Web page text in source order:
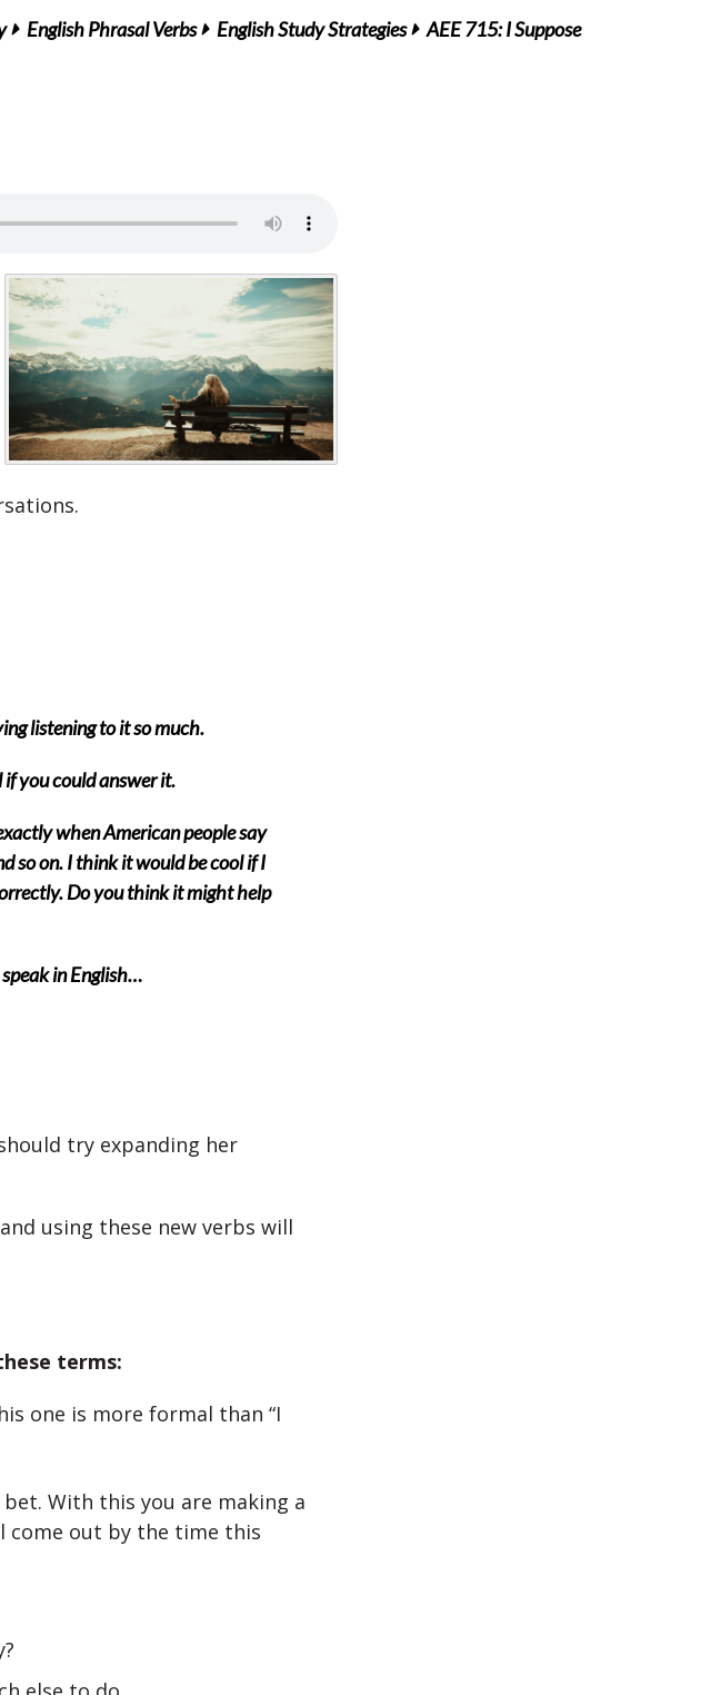
English Phrasal Verbs English Study Strategies
AEE 715: I Suppose
listening to it so much.
you could answer it.
when American people say
so on. I think it would be cool if I
Do you think it might help
in English…
try expanding her
using these new verbs will
terms:
one is more formal than “I
With this you are making a
come out by the time this